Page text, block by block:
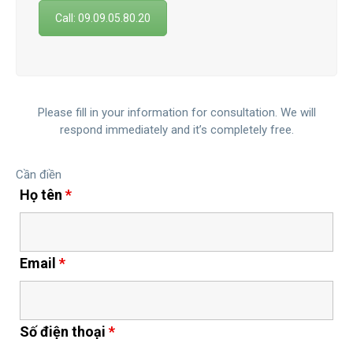
Call: 09.09.05.80.20
Please fill in your information for consultation. We will
respond immediately and it’s completely free.
Cần điền
Họ tên *
Email *
Số điện thoại *